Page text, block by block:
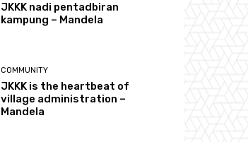
JKKK nadi pentadbiran
kampung – Mandela
COMMUNITY
JKKK is the heartbeat of
village administration –
Mandela